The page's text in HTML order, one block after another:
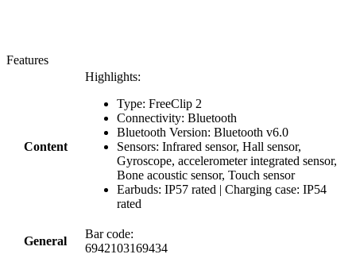
Features
Content
Highlights:
Type: FreeClip 2
Connectivity: Bluetooth
Bluetooth Version: Bluetooth v6.0
Sensors: Infrared sensor, Hall sensor,
Gyroscope, accelerometer integrated sensor,
Bone acoustic sensor, Touch sensor
Earbuds: IP57 rated | Charging case: IP54
rated
General
Bar code:
6942103169434